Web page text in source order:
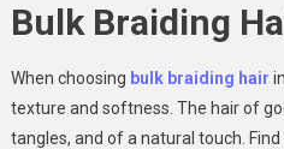
Bulk Braiding
When choosing bulk braiding hair
texture and softness. The hair of
tangles, and of a natural touch.